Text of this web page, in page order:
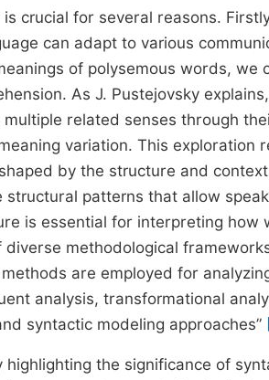
crucial for several reasons.
can adapt to various
of polysemous words, we
As J. Pustejovsky explains,
related senses through
variation. This exploration
by the structure and
structural patterns that allow
is essential for interpreting how
methodological
are employed for
analysis, transformational
syntactic modeling approaches”
the significance of